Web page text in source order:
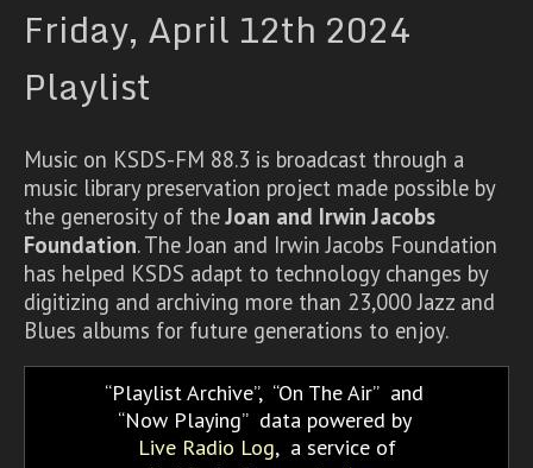
Friday, April 12th 2024
Playlist
Music on KSDS-FM 88.3 is broadcast through a
music library preservation project made possible by
the generosity of theJoan and Irwin Jacobs
Foundation. The Joan and Irwin Jacobs Foundation
has helped KSDS adapt to technology changes by
digitizing and archiving more than 23,000 Jazz and
Blues albums for future generations to enjoy.
Playlist Archive, On The Air and
Now Playing data powered by
Live Radio Log, a service of